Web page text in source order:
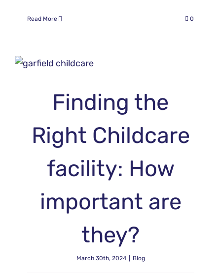
Read More 0
Finding the
Right Childcare
facility: How
important are
they?
March 30th, 2024 Blog